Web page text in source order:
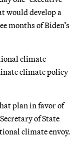
would develop a
months of Biden’s
climate
climate policy
plan in favor of
of State
climate envoy.